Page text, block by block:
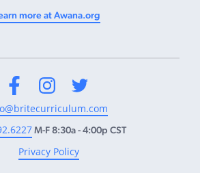
more at Awana.org
M-F 8:30a - 4:00p CST
Privacy Policy